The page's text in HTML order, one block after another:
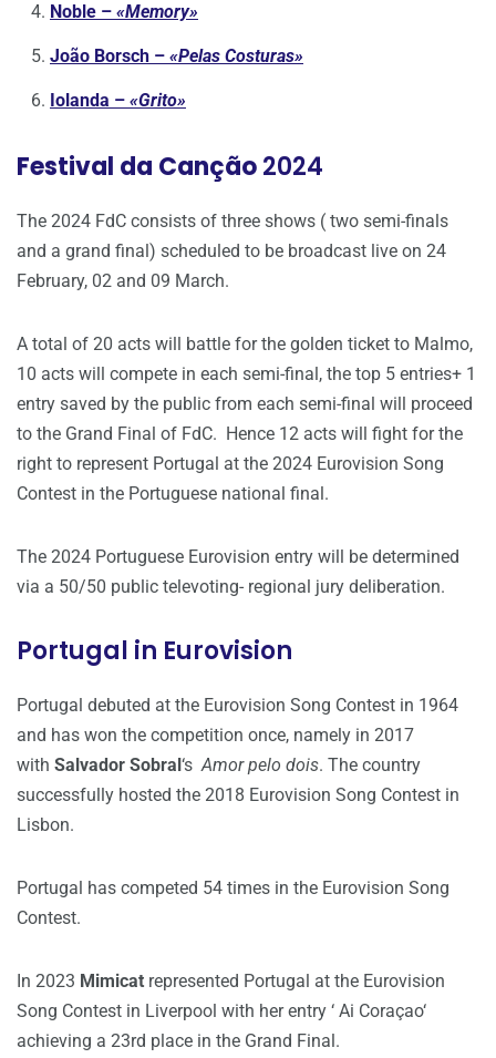
Noble – «Memory»
João Borsch – «Pelas Costuras»
Iolanda – «Grito»
Festival da Canção2024
The 2024 FdC consists of three shows ( two semi-finals
and a grand final) scheduled to be broadcast live on 24
February, 02 and 09 March.
A total of 20 acts will battle for the golden ticket to Malmo,
10 acts will compete in each semi-final, the top 5 entries+ 1
entry saved by the public from each semi-final will proceed
to the Grand Final of FdC. Hence 12 acts will fight for the
right to represent Portugal at the 2024 Eurovision Song
Contest in the Portuguese national final.
The 2024 Portuguese Eurovision entry will be determined
via a 50/50 public televoting- regional jury deliberation.
Portugal in Eurovision
Portugal debuted at the Eurovision Song Contest in 1964
and has won the competition once, namely in 2017
with Salvador Sobral ‘sAmor pelo dois. The country
successfully hosted the 2018 Eurovision Song Contest in
Lisbon.
Portugal has competed 54 times in the Eurovision Song
Contest.
In 2023 Mimicat represented Portugal at the Eurovision
Song Contest in Liverpool with her entry ‘ Ai Coraçao‘
achieving a 23rd place in the Grand Final.